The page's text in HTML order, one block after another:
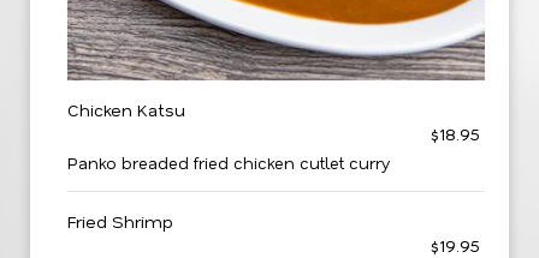
Chicken Katsu
$18.95
Panko breaded fried chicken cutlet curry
Fried Shrimp
$19.95